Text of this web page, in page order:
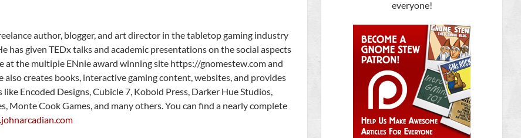
author, blogger, and art director in the tabletop gaming industry
has given TEDx talks and academic presentations on the social aspects
at the multiple ENnie award winning site https://gnomestew.com and
creates books, interactive gaming content, websites, and provides
Encoded Designs, Cubicle 7, Kobold Press, Darker Hue Studios,
Monte Cook Games, and many others. You can find a nearly complete
everyone!